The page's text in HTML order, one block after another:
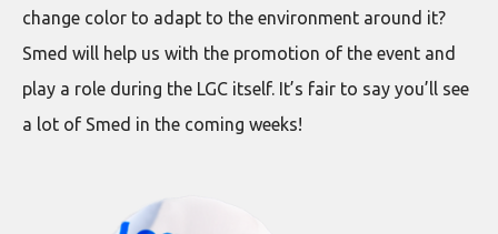
change color to adapt to the environment around it?
Smed will help us with the promotion of the event and
play a role during the LGC itself. It’s fair to say you’ll see
a lot of Smed in the coming weeks!